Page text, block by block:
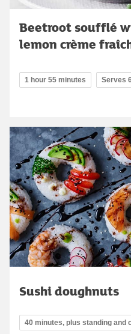
Beetroot soufflé
lemon crème
1 hour 55 minutes Serves
Sushi doughnuts
40 minutes, plus standing and